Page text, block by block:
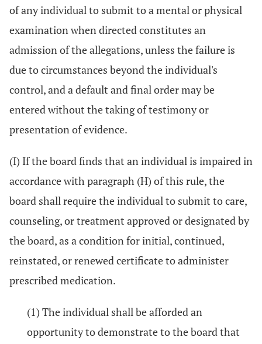
of any individual to submit to a mental or physical
examination when directed constitutes an
admission of the allegations, unless the failure is
due to circumstances beyond the individual's
control, and a default and final order may be
entered without the taking of testimony or
presentation of evidence.
(I) If the board finds that an individual is impaired in
accordance with paragraph (H) of this rule, the
board shall require the individual to submit to care,
counseling, or treatment approved or designated by
the board, as a condition for initial, continued,
reinstated, or renewed certificate to administer
prescribed medication.
(1) The individual shall be afforded an
opportunity to demonstrate to the board that